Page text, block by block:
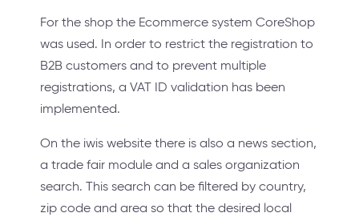
For the shop the Ecommerce system CoreShop
was used. In order to restrict the registration to
B2B customers and to prevent multiple
registrations, a VAT ID validation has been
implemented.
On the iwis website there is also a news section,
a trade fair module and a sales organization
search. This search can be filtered by country,
zip code and area so that the desired local